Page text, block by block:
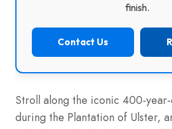
finish.
Contact Us
Stroll along the iconic 400-
during the Plantation of Ulster,